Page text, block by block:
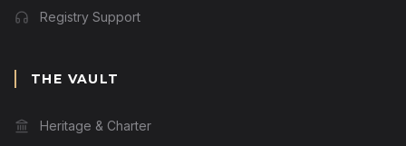
Registry Support
THE VAULT
Heritage & Charter